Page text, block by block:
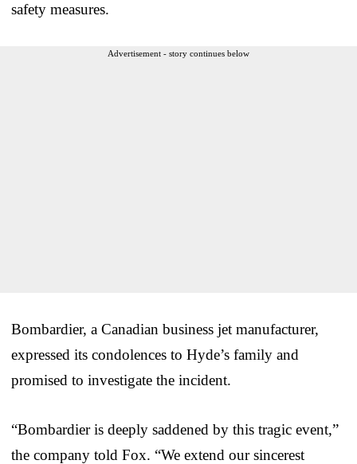
safety measures.
Advertisement - story continues below
Bombardier, a Canadian business jet manufacturer,
expressed its condolences to Hyde’s family and
promised to investigate the incident.
“Bombardier is deeply saddened by this tragic event,”
the company told Fox. “We extend our sincerest